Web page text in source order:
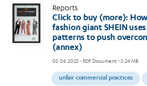
Reports
Click to buy (more):
fashion giant SHEIN
patterns to push
(annex)
05.06.2025- PDF Document - 3.24 MB
unfair commercial practices